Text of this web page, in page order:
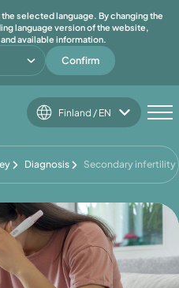
selected language. By changing the
language version of the website,
available information.
Confirm
Finland / EN
Diagnosis Secondary infertility